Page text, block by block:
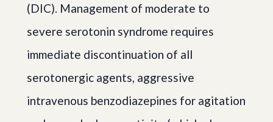
(DIC). Management of moderate to
severe serotonin syndrome requires
immediate discontinuation of all
serotonergic agents, aggressive
intravenous benzodiazepines for agitation